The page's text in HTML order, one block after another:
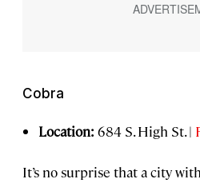
Cobra
Location: 684 S. High St. |
It’s no surprise that a city